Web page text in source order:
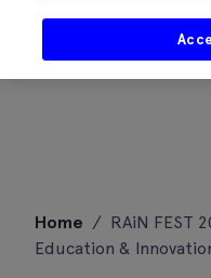
content
Home / RAiN FEST
Education &